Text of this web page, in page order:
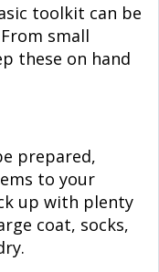
toolkit can be
small
these on hand
prepared,
to your
up with plenty
coat, socks,